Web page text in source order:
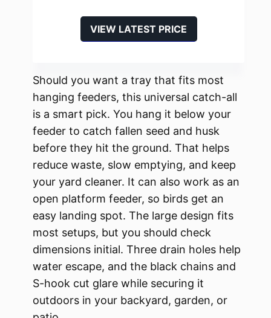
VIEW LATEST PRICE
Should you want a tray that fits most
hanging feeders, this universal catch-all
is a smart pick. You hang it below your
feeder to catch fallen seed and husk
before they hit the ground. That helps
reduce waste, slow emptying, and keep
your yard cleaner. It can also work as an
open platform feeder, so birds get an
easy landing spot. The large design fits
most setups, but you should check
dimensions initial. Three drain holes help
water escape, and the black chains and
S-hook cut glare while securing it
outdoors in your backyard, garden, or